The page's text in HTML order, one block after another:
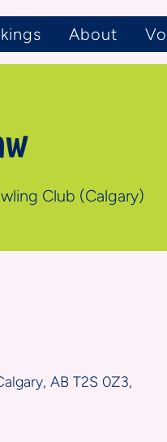
About
Club (Calgary)
AB T2S 0Z3,